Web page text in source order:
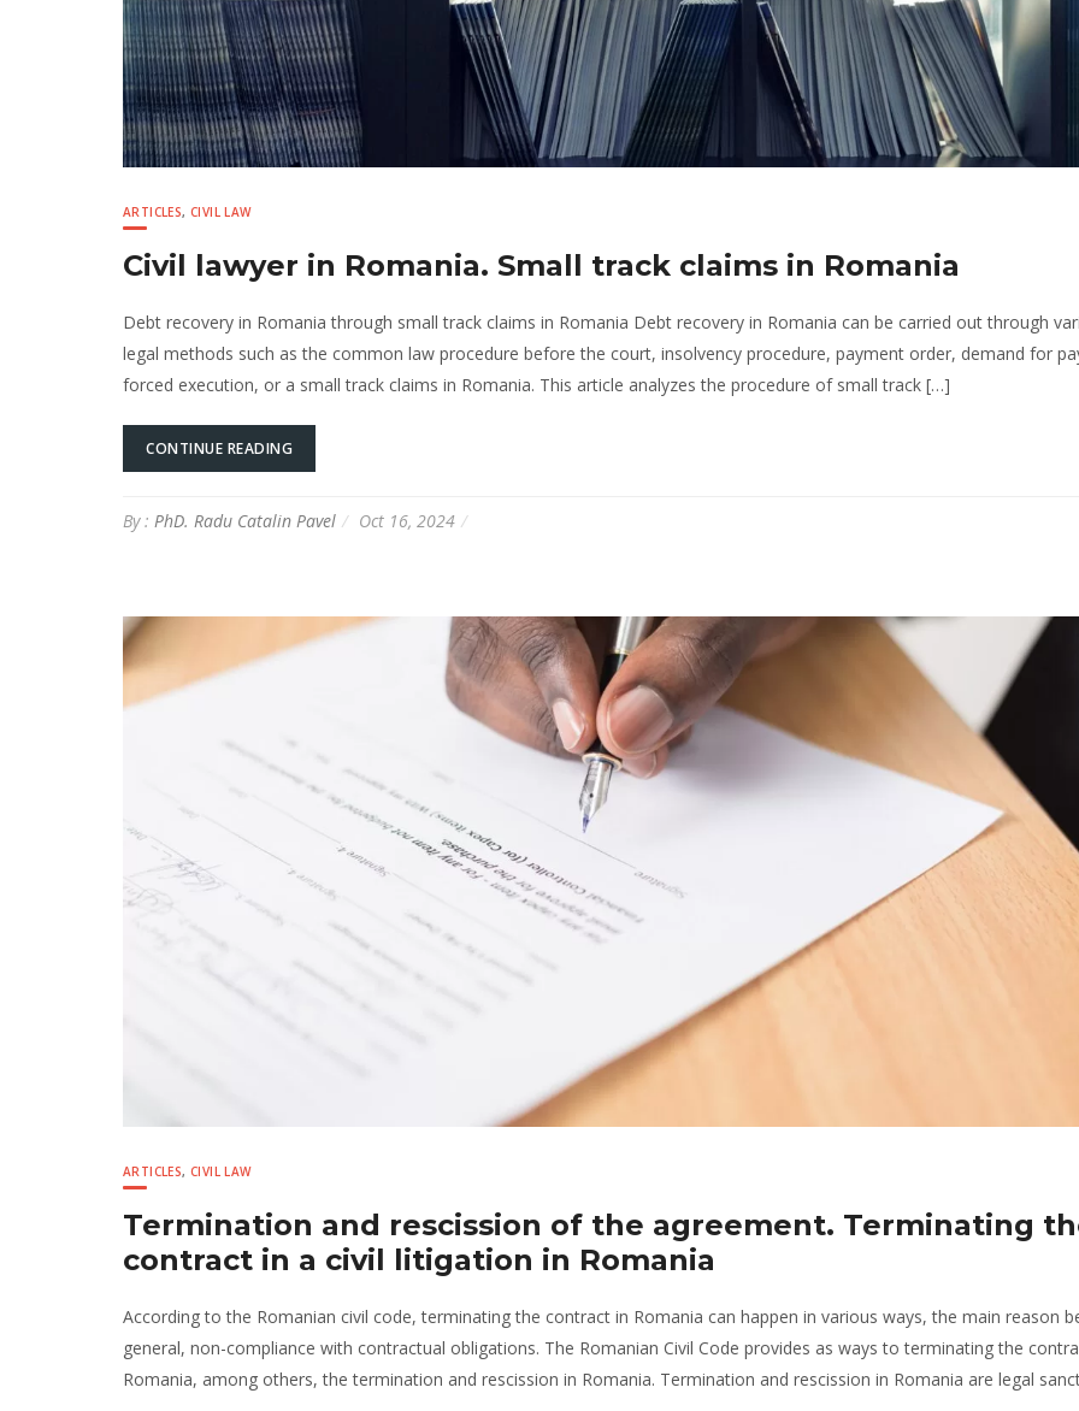
ARTICLES,CIVIL LAW
Civil lawyer in Romania. Small track claims in Romania
Debt recovery in Romania through small track claims in Romania Debt recovery in Romania can be carried out through
legal methods such as the common law procedure before the court, insolvency procedure, payment order, demand for
forced execution, or a small track claims in Romania. This article analyzes the procedure of small track […]
CONTINUE READING
By : PhD. Radu Catalin Pavel Oct 16, 2024
ARTICLES,CIVIL LAW
Termination and rescission of the agreement. Terminating
contract in a civil litigation in Romania
According to the Romanian civil code, terminating the contract in Romania can happen in various ways, the main reason
general, non-compliance with contractual obligations. The Romanian Civil Code provides as ways to terminating the
Romania, among others, the termination and rescission in Romania. Termination and rescission in Romania are legal